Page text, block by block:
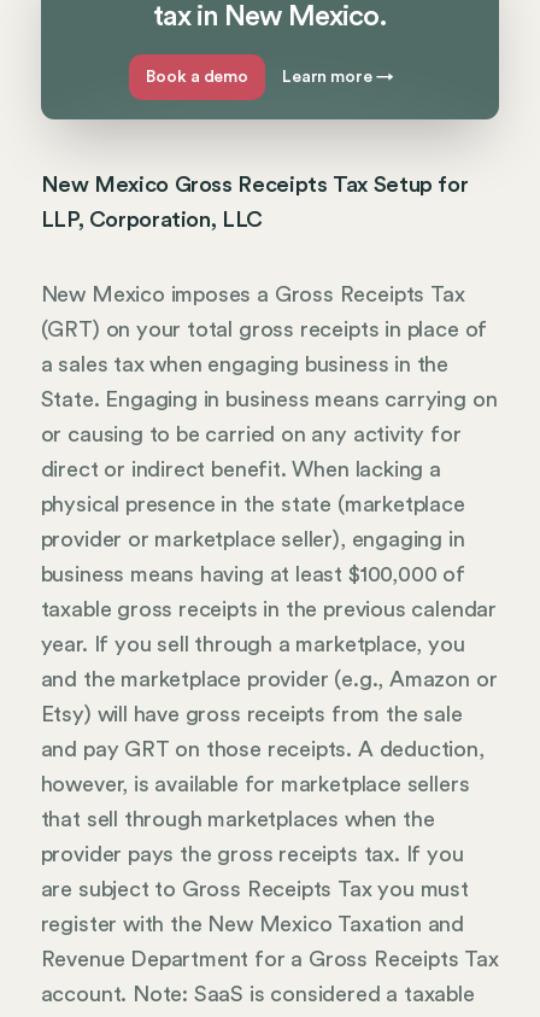
tax in New Mexico.
Book a demo Learn more→
New Mexico Gross Receipts Tax Setup for
LLP, Corporation, LLC
New Mexico imposes a Gross Receipts Tax
(GRT) on your total gross receipts in place of
a sales tax when engaging business in the
State. Engaging in business means carrying on
or causing to be carried on any activity for
direct or indirect benefit. When lacking a
physical presence in the state (marketplace
provider or marketplace seller), engaging in
business means having at least $100,000 of
taxable gross receipts in the previous calendar
year. If you sell through a marketplace, you
and the marketplace provider (e.g., Amazon or
Etsy) will have gross receipts from the sale
and pay GRT on those receipts. A deduction,
however, is available for marketplace sellers
that sell through marketplaces when the
provider pays the gross receipts tax. If you
are subject to Gross Receipts Tax you must
register with the New Mexico Taxation and
Revenue Department for a Gross Receipts Tax
account. Note: SaaS is considered a taxable